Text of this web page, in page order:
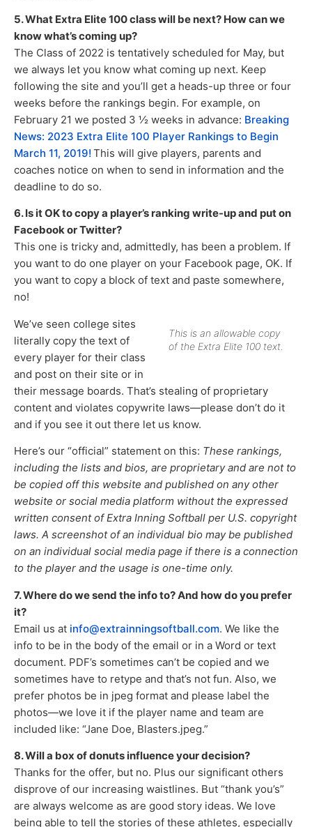
5. What Extra Elite 100 class will be next? How can we
know what’s coming up?
The Class of 2022 is tentatively scheduled for May, but
we always let you know what coming up next. Keep
following the site and you’ll get a heads-up three or four
weeks before the rankings begin. For example, on
February 21 we posted 3 ½ weeks in advance: Breaking
News: 2023 Extra Elite 100 Player Rankings to Begin
March 11, 2019! This will give players, parents and
coaches notice on when to send in information and the
deadline to do so.
6. Is it OK to copy a player’s ranking write-up and put on
Facebook or Twitter?
This one is tricky and, admittedly, has been a problem. If
you want to do one player on your Facebook page, OK. If
you want to copy a block of text and paste somewhere,
no!
This is an allowable copy
of the Extra Elite 100 text.
We’ve seen college sites
literally copy the text of
every player for their class
and post on their site or in
their message boards. That’s stealing of proprietary
content and violates copywrite laws—please don’t do it
and if you see it out there let us know.
Here’s our “official” statement on this: These rankings,
including the lists and bios, are proprietary and are not to
be copied off this website and published on any other
website or social media platform without the expressed
written consent of Extra Inning Softball per U.S. copyright
laws. A screenshot of an individual bio may be published
on an individual social media page if there is a connection
to the player and the usage is one-time only.
7. Where do we send the info to? And how do you prefer
it?
Email us at info@extrainningsoftball.com. We like the
info to be in the body of the email or in a Word or text
document. PDF’s sometimes can’t be copied and we
sometimes have to retype and that’s not fun. Also, we
prefer photos be in jpeg format and please label the
photos—we love it if the player name and team are
included like: “Jane Doe, Blasters.jpeg.”
8. Will a box of donuts influence your decision?
Thanks for the offer, but no. Plus our significant others
disprove of our increasing waistlines. But “thank you’s”
are always welcome as are good story ideas. We love
being able to tell the stories of these athletes, especially